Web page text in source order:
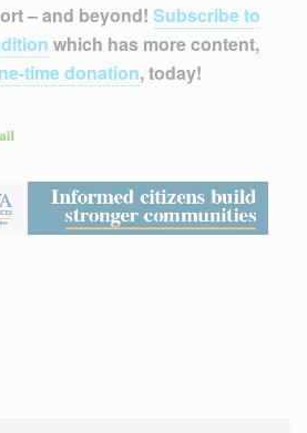
– and beyond! Subscribe to
which has more content,
time donation, today!